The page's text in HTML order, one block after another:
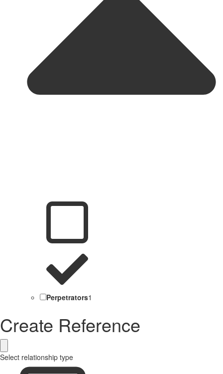
Perpetrators1
Create Reference
Select relationship type